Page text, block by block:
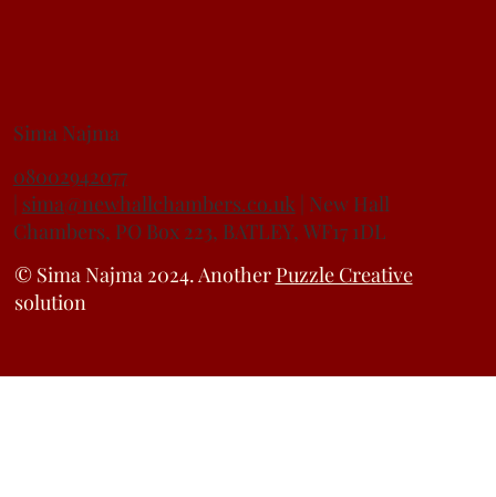
Sima Najma
08002942077
sima@newhallchambers.co.uk| New Hall
Chambers, PO Box 223, BATLEY, WF17 1DL
© Sima Najma 2024. Another Puzzle Creative
solution